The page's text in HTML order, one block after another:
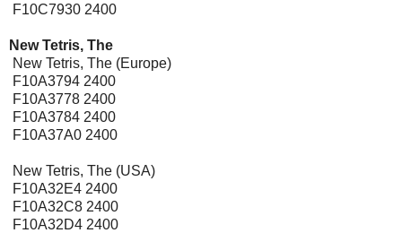
F10C7930 2400
New Tetris, The
New Tetris, The (Europe)
F10A3794 2400
F10A3778 2400
F10A3784 2400
F10A37A0 2400
New Tetris, The (USA)
F10A32E4 2400
F10A32C8 2400
F10A32D4 2400